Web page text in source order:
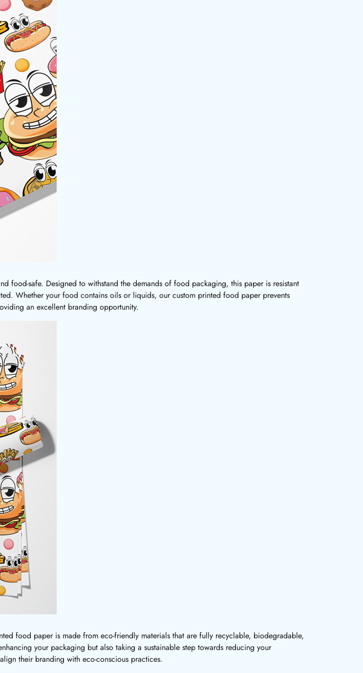
food-safe. Designed to withstand the demands of food packaging, this paper is resistant
Whether your food contains oils or liquids, our custom printed food paper prevents
an excellent branding opportunity.
food paper is made from eco-friendly materials that are fully recyclable, biodegradable,
your packaging but also taking a sustainable step towards reducing your
their branding with eco-conscious practices.